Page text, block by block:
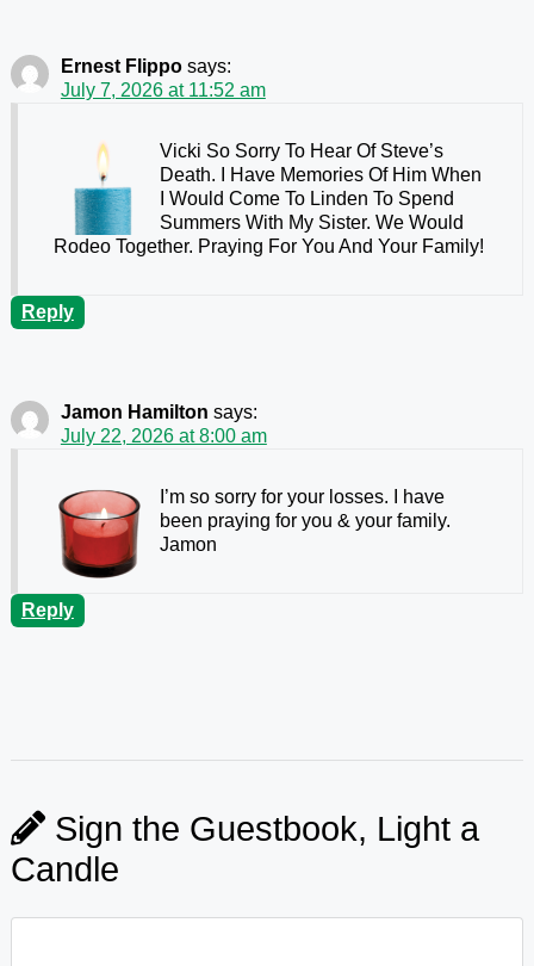
Ernest Flippo says:
July 7, 2026 at 11:52 am
Vicki So Sorry To Hear Of Steve’s
Death. I Have Memories Of Him When
I Would Come To Linden To Spend
Summers With My Sister. We Would
Rodeo Together. Praying For You And Your Family!
Reply
Jamon Hamilton says:
July 22, 2026 at 8:00 am
I’m so sorry for your losses. I have
been praying for you & your family.
Jamon
Reply
Sign the Guestbook, Light a
Candle